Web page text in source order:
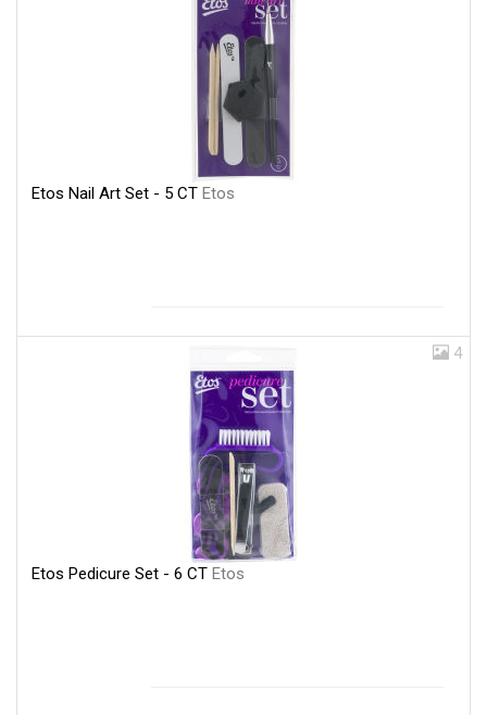
Etos Nail Art Set - 5 CT Etos
4
Etos Pedicure Set - 6 CT Etos